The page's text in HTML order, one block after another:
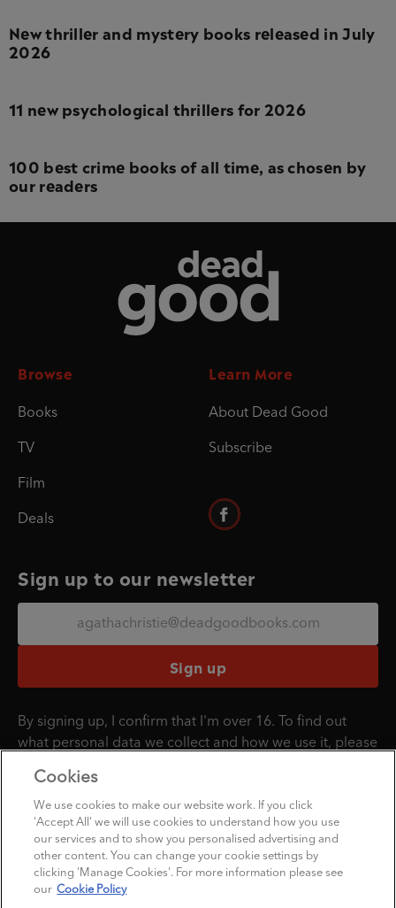
New thriller and mystery books released in July
2026
11 new psychological thrillers for 2026
100 best crime books of all time, as chosen by
our readers
Browse
Books
TV
Film
Deals
Learn More
About Dead Good
Subscribe
Sign up to our newsletter
Sign up
By signing up, I confirm that I'm over 16. To find out
what personal data we collect and how we use it, please
Penguin Books Limited
APenguin Random HouseCompany
©1995 - 2026 Penguin Books Ltd. Registered number: 861590 England.
Registered office: 20 Vauxhall Bridge Rd, London, SW1V 2SA, UK.
Cookies
We use cookies to make our website work. If you click
'Accept All' we will use cookies to understand how you use
our services and to show you personalised advertising and
other content. You can change your cookie settings by
clicking 'Manage Cookies'. For more information please see
our Cookie Policy